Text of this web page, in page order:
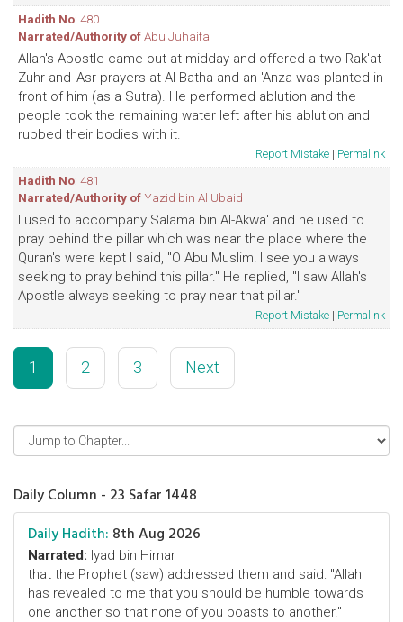
Hadith No: 480
Narrated/Authority ofAbu Juhaifa
Allah's Apostle came out at midday and offered a two-Rak'at
Zuhr and 'Asr prayers at Al-Batha and an 'Anza was planted in
front of him (as a Sutra). He performed ablution and the
people took the remaining water left after his ablution and
rubbed their bodies with it.
Report Mistake | Permalink
Hadith No: 481
Narrated/Authority of Yazid bin Al Ubaid
I used to accompany Salama bin Al-Akwa' and he used to
pray behind the pillar which was near the place where the
Quran's were kept I said, "O Abu Muslim! I see you always
seeking to pray behind this pillar." He replied, "I saw Allah's
Apostle always seeking to pray near that pillar."
Report Mistake | Permalink
1 2 3 Next
Daily Column - 23 Safar 1448
Daily Hadith: 8th Aug 2026
Narrated: Iyad bin Himar
that the Prophet (saw) addressed them and said: "Allah
has revealed to me that you should be humble towards
one another so that none of you boasts to another."